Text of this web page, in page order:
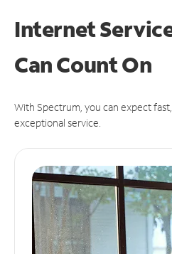
Internet
CanCount On
With Spectrum, you can expect
exceptional service.